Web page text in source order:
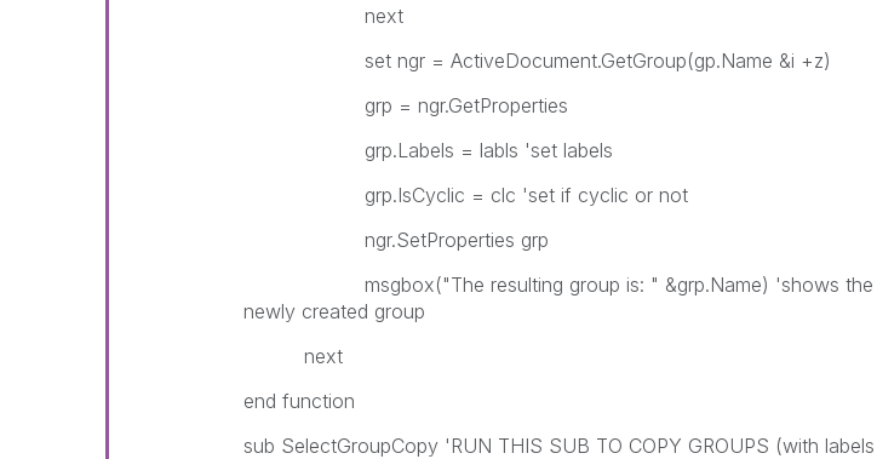
next
set ngr = ActiveDocument.GetGroup(gp.Name &i +z)
grp = ngr.GetProperties
grp.Labels = labls 'set labels
grp.IsCyclic = clc 'set if cyclic or not
ngr.SetProperties grp
msgbox("The resulting group is: " &grp.Name) 'shows the
newly created group
next
end function
sub SelectGroupCopy 'RUN THIS SUB TO COPY GROUPS (with